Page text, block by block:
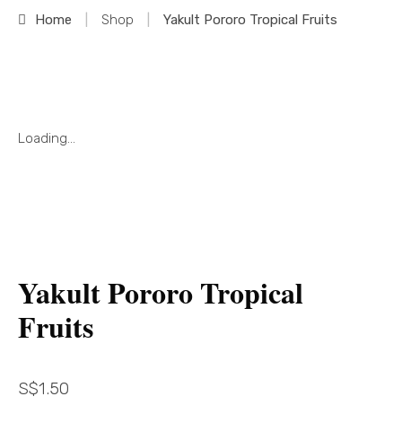
Home Shop Yakult Pororo Tropical Fruits
Loading...
Yakult Pororo Tropical
Fruits
S$1.50